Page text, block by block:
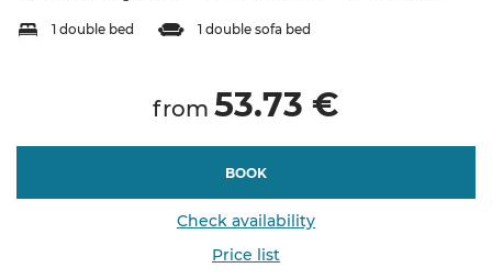
1 double bed 1 double sofa bed
from 53.73 €
BOOK
Check availability
Price list